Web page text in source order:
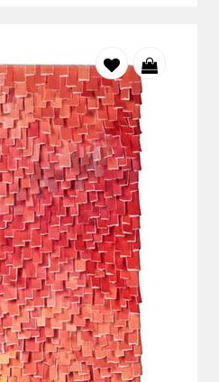
landscape and abstraction.
atmospheric colour, her work
quality to a room.
art specifiers
designers, decorators
South African art for
interiors.
by size, orientation, medium
. For projects requiring
can also help identify
without making every
interior its final layer of
from a showroom and
that will remain meaningful